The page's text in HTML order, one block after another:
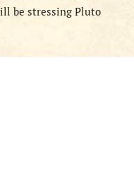
be stressing Pluto